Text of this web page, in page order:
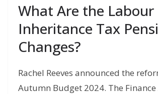
What Are the Labour
Inheritance Tax
Changes?
Rachel Reeves announced the
Autumn Budget 2024. The Finance